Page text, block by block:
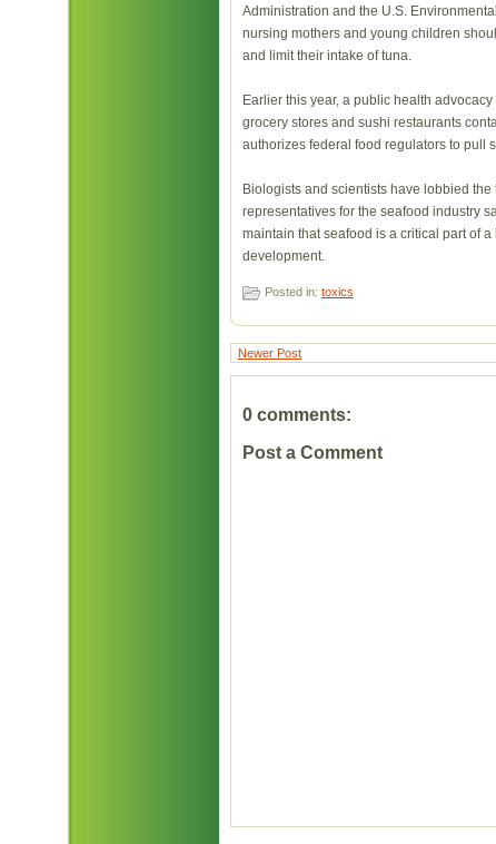
Administration and the U.S.
nursing mothers and young children
and limit their intake of tuna.
Earlier this year, a public health
grocery stores and sushi restaurants
authorizes federal food regulators to pull
Biologists and scientists have lobbied
representatives for the seafood industry
maintain that seafood is a critical part of
development.
Posted in: toxics
Newer Post
0 comments:
Post a Comment